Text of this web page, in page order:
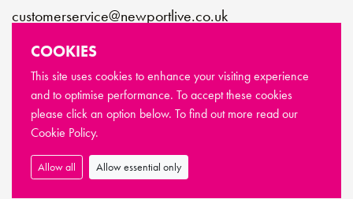
customerservice@newportlive.co.uk
Connect with us
© Copyright Newport Live 2026
Made byLimegreentangerine
COOKIES
This site uses cookies to enhance your visiting experience
and to optimise performance. To accept these cookies
please click an option below. To find out more read our
Cookie Policy.
Allow all Allow essential only